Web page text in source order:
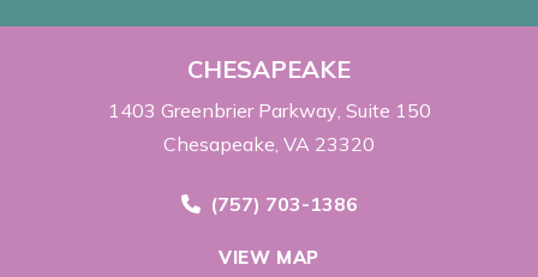
CHESAPEAKE
1403 Greenbrier Parkway Suite 150
Chesapeake, VA 23320
Call Now at
(757) 703-1386
VIEW MAP